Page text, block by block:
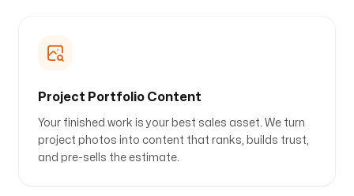
Project Portfolio Content
Your finished work is your best sales asset. We turn
project photos into content that ranks, builds trust,
and pre-sells the estimate.